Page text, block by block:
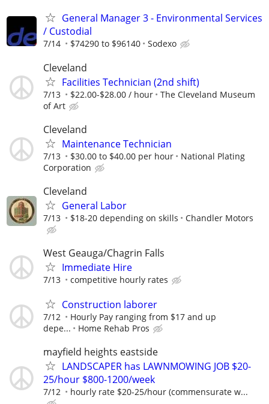
General Manager 3 - Environmental Services
/ Custodial
7/14 $74290 to $96140 Sodexo
Cleveland
Facilities Technician (2nd shift)
7/13 $22.00-$28.00 / hour
The Cleveland Museum
of Art
Cleveland
Maintenance Technician
7/13 $30.00 to $40.00 per hour
National Plating
Corporation
Cleveland
General Labor
7/13 $18-20 depending on skills Chandler Motors
West Geauga/Chagrin Falls
Immediate Hire
7/13 competitive hourly rates
Construction laborer
7/12
Hourly Pay ranging from $17 and up
depe...
Home Rehab Pros
mayfield heights eastside
LANDSCAPER has LAWNMOWING JOB $20-
25/hour $800-1200/week
7/12 hourly rate $20-25/hour (commensurate w...